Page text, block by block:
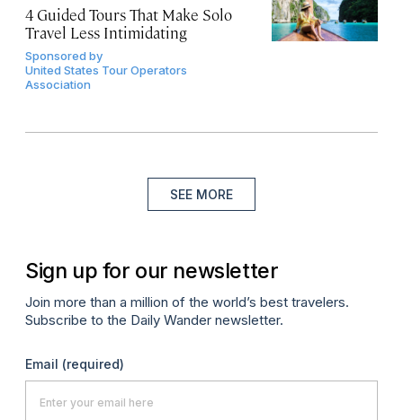
4 Guided Tours That Make Solo
Travel Less Intimidating
Sponsored by
United States Tour Operators
Association
SEE MORE
Sign up for our newsletter
Join more than a million of the world’s best travelers.
Subscribe to the Daily Wander newsletter.
Email (required)